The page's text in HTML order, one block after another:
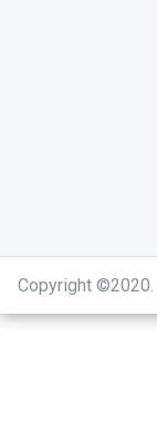
Copyright ©2020.